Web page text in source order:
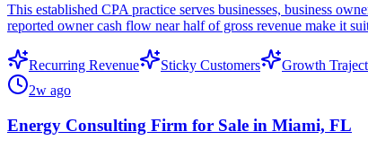
This established CPA practice serves businesses, business
reported owner cash flow near half of gross revenue make it
Recurring Revenue Sticky Customers Growth
2w ago
Energy Consulting Firm for Sale in Miami, FL